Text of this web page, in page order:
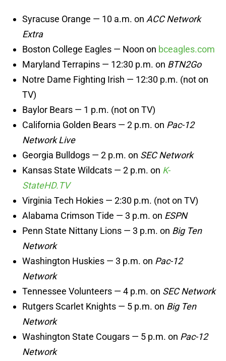
Syracuse Orange — 10 a.m. on ACC Network
Extra
Boston College Eagles — Noon on bceagles.com
Maryland Terrapins — 12:30 p.m. on BTN2Go
Notre Dame Fighting Irish — 12:30 p.m. (not on
TV)
Baylor Bears — 1 p.m. (not on TV)
California Golden Bears — 2 p.m. on Pac-12
Network Live
Georgia Bulldogs — 2 p.m. on SEC Network
Kansas State Wildcats — 2 p.m. on K-
StateHD.TV
Virginia Tech Hokies — 2:30 p.m. (not on TV)
Alabama Crimson Tide — 3 p.m. on ESPN
Penn State Nittany Lions — 3 p.m. on Big Ten
Network
Washington Huskies — 3 p.m. on Pac-12
Network
Tennessee Volunteers — 4 p.m. on SEC Network
Rutgers Scarlet Knights — 5 p.m. on Big Ten
Network
Washington State Cougars — 5 p.m. on Pac-12
Network